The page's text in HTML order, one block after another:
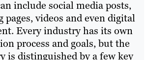
include social media posts,
pages, videos and even digital
Every industry has its own
process and goals, but the
is distinguished by a few key